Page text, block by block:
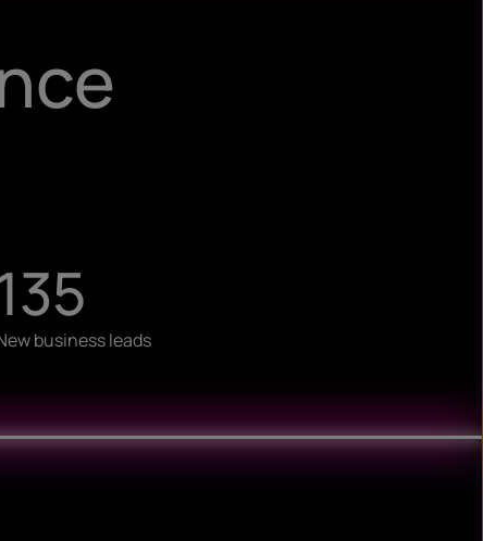
135
business leads